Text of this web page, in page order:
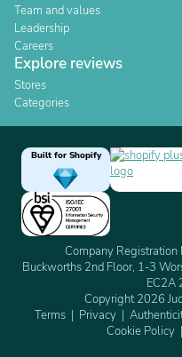
Team and values
Leadership
Careers
Explore reviews
Stores
Categories
Built for Shopify
Company
Buckworths 2nd Floor, 1-3
EC2A
Copyright 2026
Terms
Privacy
Cookie Policy